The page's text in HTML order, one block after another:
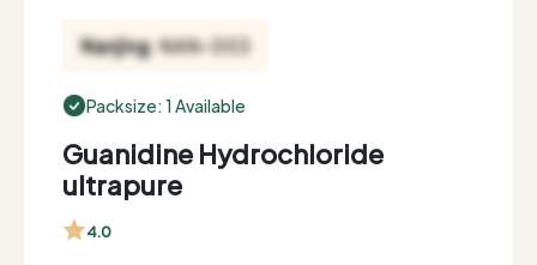
Packsize: 1 Available
Guanidine Hydrochloride
ultrapure
4.0